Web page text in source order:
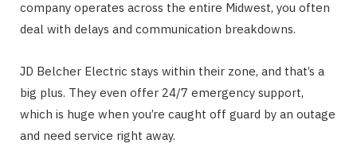
company operates across the entire Midwest, you often
deal with delays and communication breakdowns.
JD Belcher Electric stays within their zone, and that’s a
big plus. They even offer 24/7 emergency support,
which is huge when you’re caught off guard by an outage
and need service right away.